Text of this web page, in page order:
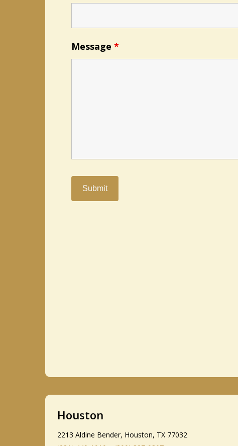
Message *
Houston
2213 Aldine Bender, Houston, TX 77032